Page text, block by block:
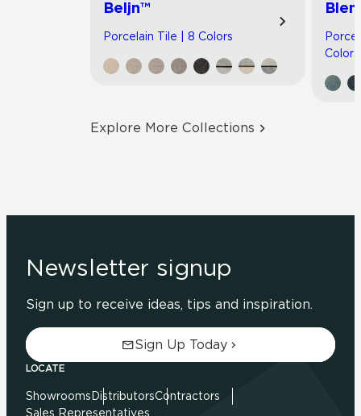
Beljn™
Porcelain Tile | 8 Colors
Colors
Explore More Collections
Newsletter signup
Sign up to receive ideas, tips and inspiration.
Sign Up Today
LOCATE
Showrooms DistributorsContractors
Sales Representatives